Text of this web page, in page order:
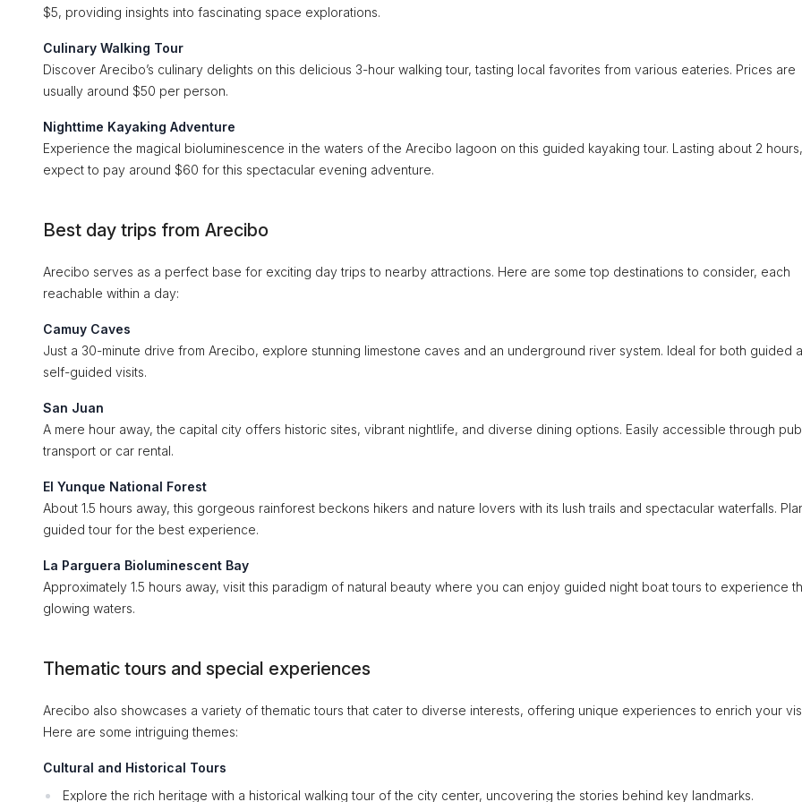
$5, providing insights into fascinating space explorations.
Culinary Walking Tour
Discover Arecibo’s culinary delights on this delicious 3-hour walking tour, tasting local favorites from various eateries. Prices are
usually around $50 per person.
Nighttime Kayaking Adventure
Experience the magical bioluminescence in the waters of the Arecibo lagoon on this guided kayaking tour. Lasting about 2 hours,
expect to pay around $60 for this spectacular evening adventure.
Best day trips from Arecibo
Arecibo serves as a perfect base for exciting day trips to nearby attractions. Here are some top destinations to consider, each
reachable within a day:
Camuy Caves
Just a 30-minute drive from Arecibo, explore stunning limestone caves and an underground river system. Ideal for both guided
self-guided visits.
San Juan
A mere hour away, the capital city offers historic sites, vibrant nightlife, and diverse dining options. Easily accessible through
transport or car rental.
El Yunque National Forest
About 1.5 hours away, this gorgeous rainforest beckons hikers and nature lovers with its lush trails and spectacular waterfalls.
guided tour for the best experience.
La Parguera Bioluminescent Bay
Approximately 1.5 hours away, visit this paradigm of natural beauty where you can enjoy guided night boat tours to experience
glowing waters.
Thematic tours and special experiences
Arecibo also showcases a variety of thematic tours that cater to diverse interests, offering unique experiences to enrich your
Here are some intriguing themes:
Cultural and Historical Tours
Explore the rich heritage with a historical walking tour of the city center, uncovering the stories behind key landmarks.